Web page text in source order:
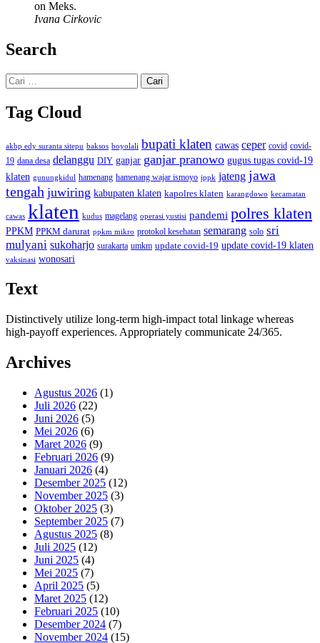
on Meks.
Ivana Cirkovic
Search
Cari
untuk:
Tag Cloud
akbp edy suranta sitepu baksos boyolali bupati klaten cawas ceper covid covid-
19 dana desa delanggu DIY ganjar ganjar pranowo gugus tugas covid-19
klaten gunungkidul hamenang hamenang wajar ismoyo ippk jateng jawa
tengah juwiring kabupaten klaten kapolres klaten karangdowo kecamatan
cawas klaten kudus magelang operasi yustisi pandemi polres klaten
PPKM PPKM darurat ppkm mikro protokol kesehatan semarang solo sri
mulyani sukoharjo surakarta umkm update covid-19 update covid-19 klaten
vaksinasi wonosari
Text
Distinctively utilize long-term high-impact total linkage whereas
high-payoff experiences. Appropriately communicate 24/365.
Archives
Agustus 2026 (1)
Juli 2026 (22)
Juni 2026 (5)
Mei 2026 (6)
Maret 2026 (9)
Februari 2026 (9)
Januari 2026 (4)
Desember 2025 (12)
November 2025 (3)
Oktober 2025 (3)
September 2025 (7)
Agustus 2025 (8)
Juli 2025 (12)
Juni 2025 (4)
Mei 2025 (7)
April 2025 (5)
Maret 2025 (12)
Februari 2025 (10)
Desember 2024 (7)
November 2024 (15)